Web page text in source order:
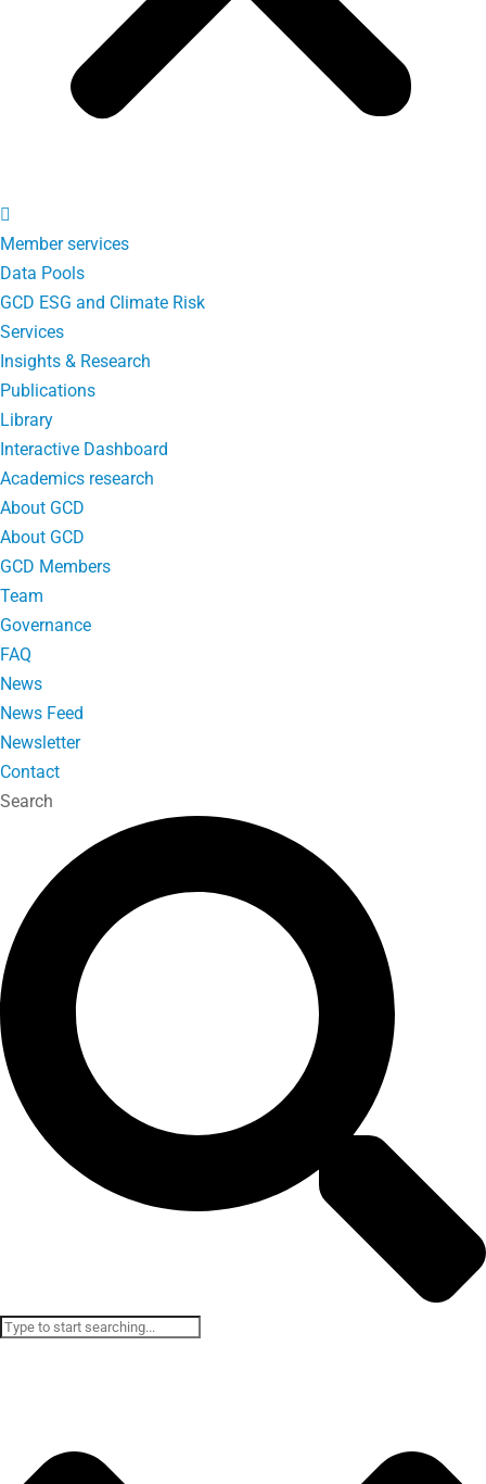
Member services
Data Pools
GCD ESG and Climate Risk
Services
Insights & Research
Publications
Library
Interactive Dashboard
Academics research
About GCD
About GCD
GCD Members
Team
Governance
FAQ
News
News Feed
Newsletter
Contact
Search